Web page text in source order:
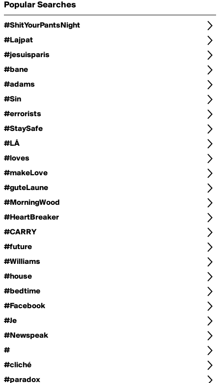
Popular Searches
#ShitYourPantsNight
#Lajpat
#jesuisparis
#bane
#adams
#Sin
#errorists
#StaySafe
#LÁ
#loves
#makeLove
#guteLaune
#MorningWood
#HeartBreaker
#CARRY
#future
#Williams
#house
#bedtime
#Facebook
#Je
#Newspeak
#
#cliché
#paradox